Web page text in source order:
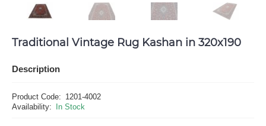
Traditional Vintage Rug Kashan in 320x190
Description
Product Code: 1201-4002
Availability:
In Stock